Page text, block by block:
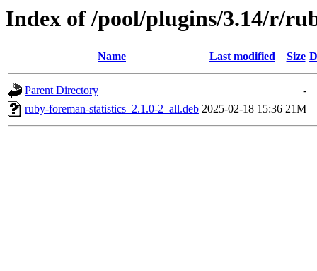
Index of /pool/plugins/3.14/r/
Name Last modified Size
Parent Directory
-
ruby-foreman-statistics_2.1.0-2_all.deb 2025-02-18 15:36 21M